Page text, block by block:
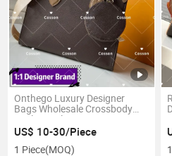
Onthego Luxury Designer
Bags Wholesale Crossbody
Replica Online Store 1: 1 Mirror
5AAA Imitation Bag Lady
Leather Shoulder Neverfull Top
Women Imitation Handbag
US$ 10-30/Piece
1 Piece(MOQ)